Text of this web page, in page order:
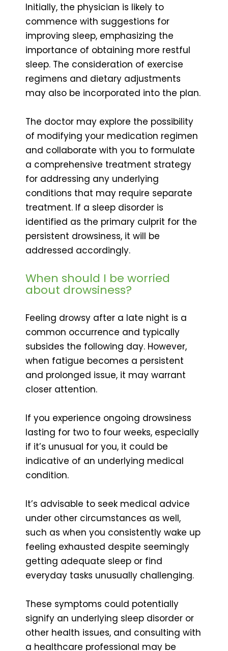
Initially, the physician is likely to
commence with suggestions for
improving sleep, emphasizing the
importance of obtaining more restful
sleep. The consideration of exercise
regimens and dietary adjustments
may also be incorporated into the plan.
The doctor may explore the possibility
of modifying your medication regimen
and collaborate with you to formulate
a comprehensive treatment strategy
for addressing any underlying
conditions that may require separate
treatment. If a sleep disorder is
identified as the primary culprit for the
persistent drowsiness, it will be
addressed accordingly.
When should I be worried
about drowsiness?
Feeling drowsy after a late night is a
common occurrence and typically
subsides the following day. However,
when fatigue becomes a persistent
and prolonged issue, it may warrant
closer attention.
If you experience ongoing drowsiness
lasting for two to four weeks, especially
if it’s unusual for you, it could be
indicative of an underlying medical
condition.
It’s advisable to seek medical advice
under other circumstances as well,
such as when you consistently wake up
feeling exhausted despite seemingly
getting adequate sleep or find
everyday tasks unusually challenging.
These symptoms could potentially
signify an underlying sleep disorder or
other health issues, and consulting with
a healthcare professional may be